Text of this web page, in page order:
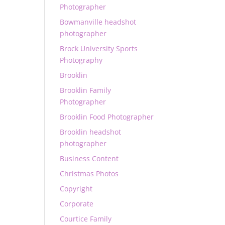
Photographer
Bowmanville headshot
photographer
Brock University Sports
Photography
Brooklin
Brooklin Family
Photographer
Brooklin Food Photographer
Brooklin headshot
photographer
Business Content
Christmas Photos
Copyright
Corporate
Courtice Family